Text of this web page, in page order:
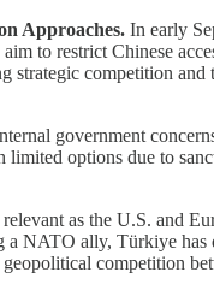
Approaches. In early
to restrict Chinese
strategic competition
government
options due to
as the U.S. and
NATO ally, Türkiye
competition